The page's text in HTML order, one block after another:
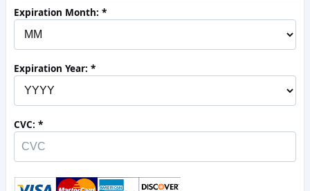
Expiration Month:
Expiration Year:
CVC: